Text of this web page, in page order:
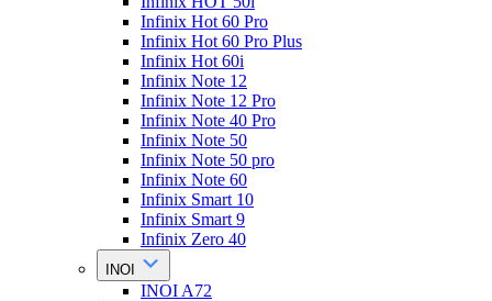
Infinix Hot 60 Pro
Infinix Hot 60 Pro Plus
Infinix Hot 60i
Infinix Note 12
Infinix Note 12 Pro
Infinix Note 40 Pro
Infinix Note 50
Infinix Note 50 pro
Infinix Note 60
Infinix Smart 10
Infinix Smart 9
Infinix Zero 40
INOI
INOI A72